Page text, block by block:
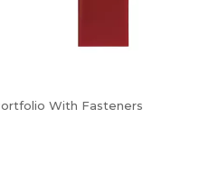
With Fasteners